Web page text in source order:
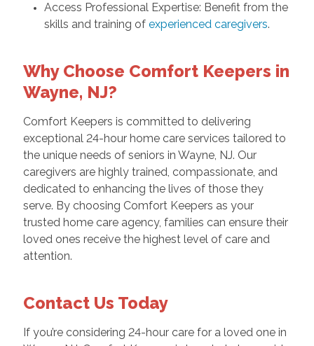
Access Professional Expertise: Benefit from the
skills and training of experienced caregivers.
Why Choose Comfort Keepers in
Wayne, NJ?
Comfort Keepers is committed to delivering
exceptional 24-hour home care services tailored to
the unique needs of seniors in Wayne, NJ. Our
caregivers are highly trained, compassionate, and
dedicated to enhancing the lives of those they
serve. By choosing Comfort Keepers as your
trusted home care agency, families can ensure their
loved ones receive the highest level of care and
attention.
Contact Us Today
If you’re considering 24-hour care for a loved one in